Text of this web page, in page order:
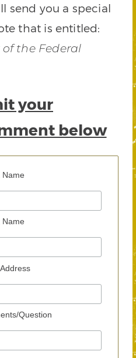
send you a special
that is entitled:
the Federal
your
below
Name
Name
Question